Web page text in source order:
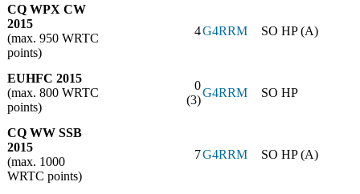
CQ WPX CW
2015
(max. 950 WRTC
points)
4G4RRM SO HP (A)
EUHFC 2015
(max. 800 WRTC
points)
0
(3)
G4RRM SO HP
CQ WW SSB
2015
(max. 1000
WRTC points)
7G4RRM SO HP (A)